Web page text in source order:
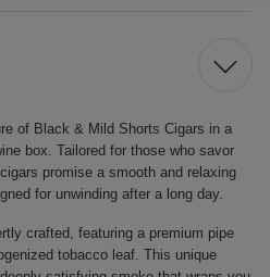
of Black & Mild Shorts Cigars in a
box. Tailored for those who savor
promise a smooth and relaxing
for unwinding after a long day.
crafted, featuring a premium pipe
tobacco leaf. This unique